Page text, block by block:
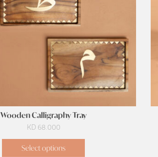
Wooden Calligraphy Tray
KD 68.000
Select options